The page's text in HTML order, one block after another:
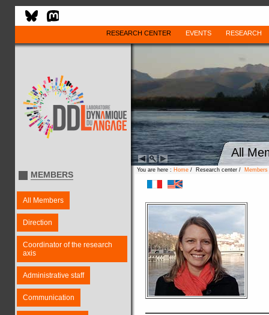
RESEARCH CENTER EVENTS RESEARCH
All
MEMBERS
All Members
Direction
Coordinator of the research
axis
Administrative staff
Communication
You are here : Home / Research center / Members